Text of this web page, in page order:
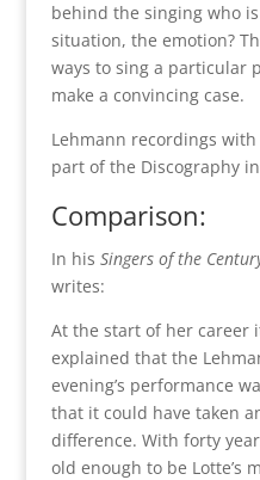
behind the singing who
situation, the emotion?
ways to sing a particular
make a convincing case.
Lehmann recordings
part of the Discography
Comparison:
In his Singers of the
writes:
At the start of her career
explained that the
evening’s performance
that it could have taken
difference. With forty
old enough to be Lotte’s